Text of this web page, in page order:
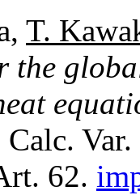
T.
the
Calc.
62.